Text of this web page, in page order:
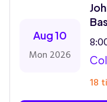
Aug 10
Mon 2026
18